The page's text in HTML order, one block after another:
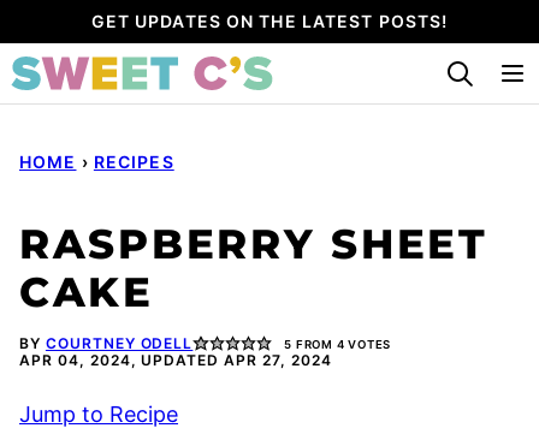
to
content
GET UPDATES ON THE LATEST POSTS!
HOME › RECIPES
RASPBERRY SHEET
CAKE
BY COURTNEY ODELL 5 FROM 4 VOTES
APR 04, 2024, UPDATED APR 27, 2024
Jump to Recipe